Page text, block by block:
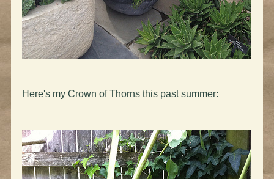
Here's my Crown of Thorns this past summer: